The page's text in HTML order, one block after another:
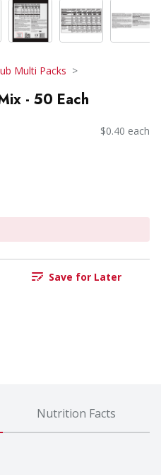
Multi Packs
- 50 Each
$0.40 each
Save for Later
Nutrition Facts